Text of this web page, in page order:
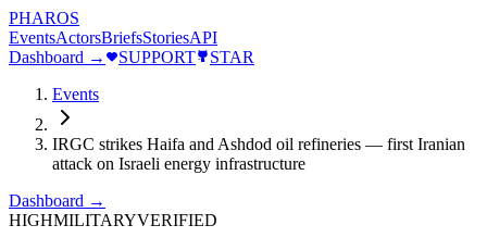
PHAROS
EventsActorsBriefsStoriesAPI
Dashboard →
SUPPORT
STAR
Events
IRGC strikes Haifa and Ashdod oil refineries — first Iranian
attack on Israeli energy infrastructure
Dashboard →
HIGHMILITARYVERIFIED